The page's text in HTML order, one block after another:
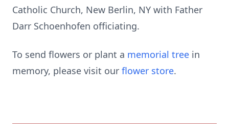
Catholic Church, New Berlin, NY with Father
Darr Schoenhofen officiating.
To send flowers or plant a memorial tree in
memory, please visit our flower store.